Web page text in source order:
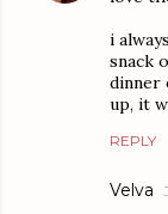
i
snack
dinner
up, it
REPLY
Velva